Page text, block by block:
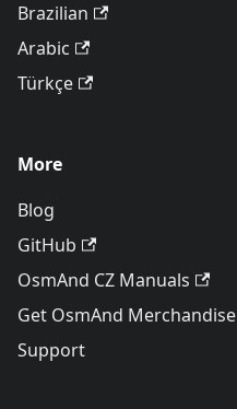
Brazilian
Arabic
Türkçe
More
Blog
GitHub
OsmAnd CZ Manuals
Get OsmAnd Merchandise
Support